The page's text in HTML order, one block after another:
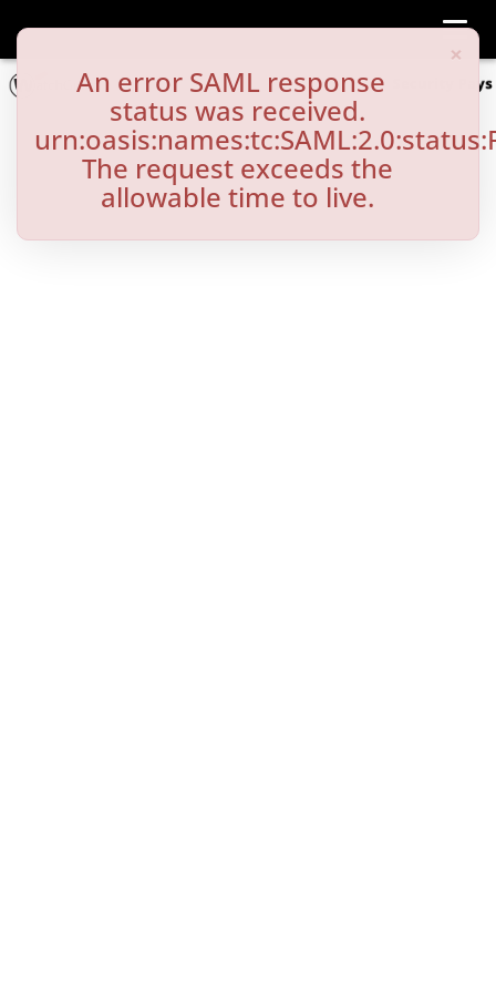
×
An error SAML response
status was received.
The request exceeds the
allowable time to live.